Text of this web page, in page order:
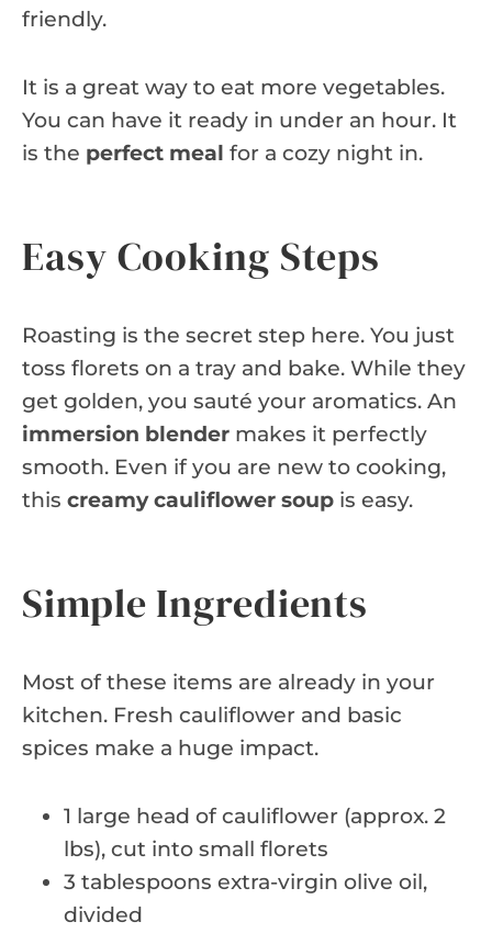
friendly.
It is a great way to eat more vegetables.
You can have it ready in under an hour. It
is the perfect meal for a cozy night in.
Easy Cooking Steps
Roasting is the secret step here. You just
toss florets on a tray and bake. While they
get golden, you sauté your aromatics. An
immersion blender makes it perfectly
smooth. Even if you are new to cooking,
this creamy cauliflower soup is easy.
Simple Ingredients
Most of these items are already in your
kitchen. Fresh cauliflower and basic
spices make a huge impact.
1 large head of cauliflower (approx. 2
lbs), cut into small florets
3 tablespoons extra-virgin olive oil,
divided